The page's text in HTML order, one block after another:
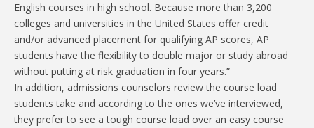
English courses in high school. Because more than 3,200
colleges and universities in the United States offer credit
and/or advanced placement for qualifying AP scores, AP
students have the flexibility to double major or study abroad
without putting at risk graduation in four years.”
In addition, admissions counselors review the course load
students take and according to the ones we’ve interviewed,
they prefer to see a tough course load over an easy course